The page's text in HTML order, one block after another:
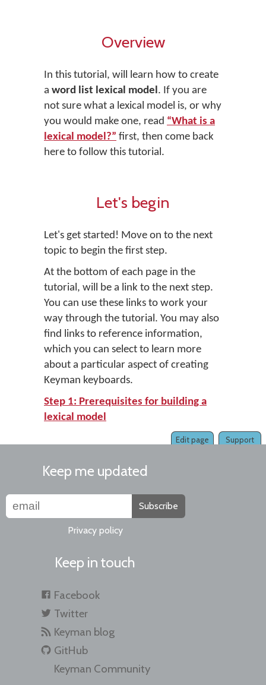
Overview
In this tutorial, will learn how to create
a word list lexical model. If you are
not sure what a lexical model is, or why
you would make one, read “What is a
lexical model?” first, then come back
here to follow this tutorial.
Let's begin
Let's get started! Move on to the next
topic to begin the first step.
At the bottom of each page in the
tutorial, will be a link to the next step.
You can use these links to work your
way through the tutorial. You may also
find links to reference information,
which you can select to learn more
about a particular aspect of creating
Keyman keyboards.
Step 1: Prerequisites for building a
lexical model
Support
Edit page
Keep me updated
Subscribe
Privacy policy
Keep in touch
Facebook
Twitter
Keyman blog
GitHub
Keyman Community